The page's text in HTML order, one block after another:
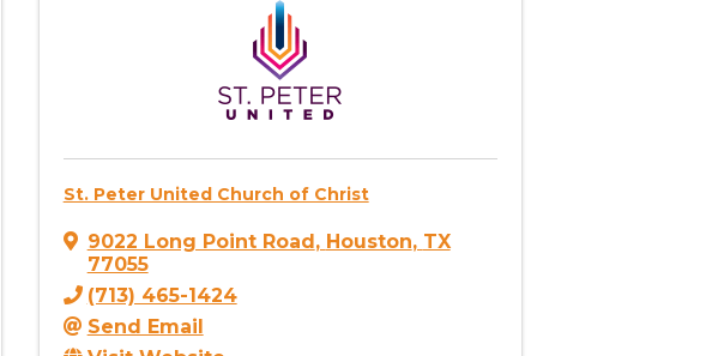
St. Peter United Church of Christ
9022 Long Point Road, Houston, TX
77055
(713) 465-1424
Send Email